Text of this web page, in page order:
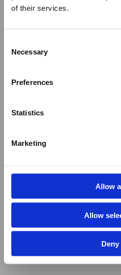
of their services.
Selection
Necessary
Preferences
Statistics
Marketing
Allow
Allow
Deny